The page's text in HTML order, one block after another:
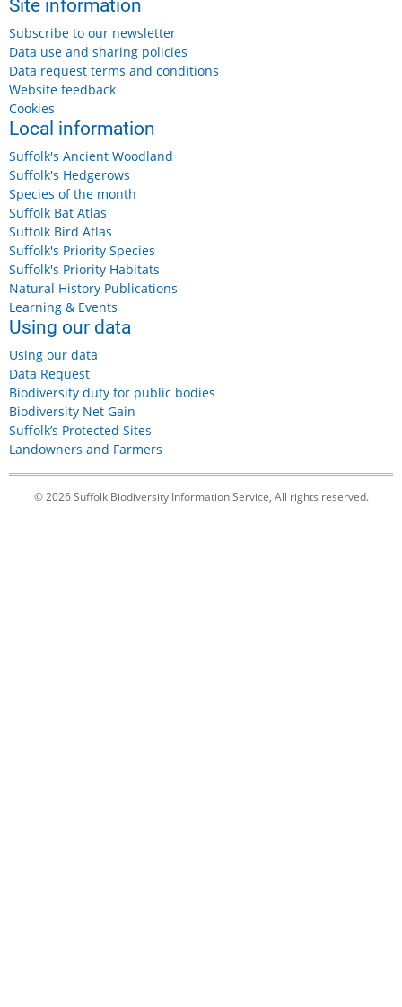
Site information
Subscribe to our newsletter
Data use and sharing policies
Data request terms and conditions
Website feedback
Cookies
Local information
Suffolk's Ancient Woodland
Suffolk's Hedgerows
Species of the month
Suffolk Bat Atlas
Suffolk Bird Atlas
Suffolk's Priority Species
Suffolk's Priority Habitats
Natural History Publications
Learning & Events
Using our data
Using our data
Data Request
Biodiversity duty for public bodies
Biodiversity Net Gain
Suffolk’s Protected Sites
Landowners and Farmers
© 2026 Suffolk Biodiversity Information Service, All rights reserved.